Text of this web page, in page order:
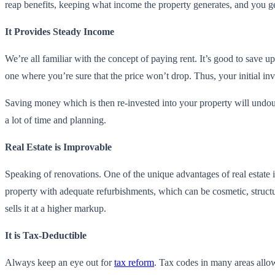
reap benefits, keeping what income the property generates, and
It Provides Steady Income
We’re all familiar with the concept of paying rent. It’s good to save
one where you’re sure that the price won’t drop. Thus, your initial
Saving money which is then re-invested into your property will
a lot of time and planning.
Real Estate is Improvable
Speaking of renovations. One of the unique advantages of real
property with adequate refurbishments, which can be cosmetic,
sells it at a higher markup.
It is Tax-Deductible
Always keep an eye out fortax reform. Tax codes in many areas